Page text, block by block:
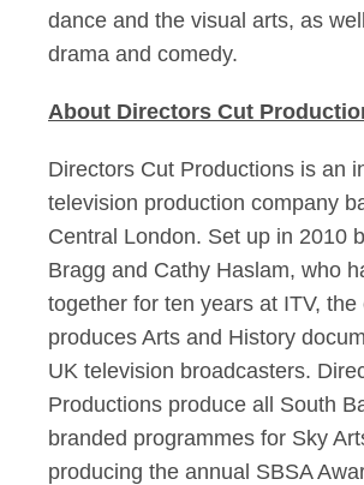
dance and the visual arts, as
drama and comedy.
About Directors Cut
Directors Cut Productions is an
television production company
Central London. Set up in 2010
Bragg and Cathy Haslam, who
together for ten years at ITV, the
produces Arts and History
UK television broadcasters.
Productions produce all South
branded programmes for Sky
producing the annual SBSA